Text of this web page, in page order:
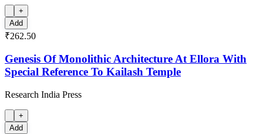
+
Add
₹262.50
Genesis Of Monolithic Architecture At Ellora With
Special Reference To Kailash Temple
Research India Press
+
Add